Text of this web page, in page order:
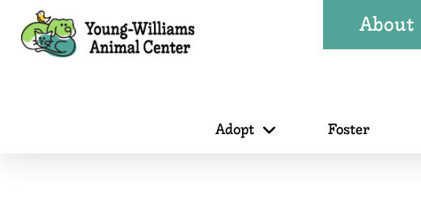
About
Adopt Foster